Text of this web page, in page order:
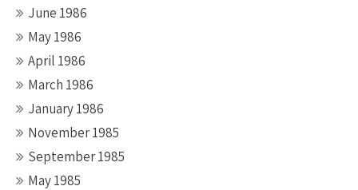
June 1986
May 1986
April 1986
March 1986
January 1986
November 1985
September 1985
May 1985